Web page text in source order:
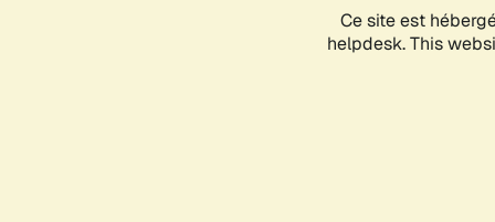
Ce site est
helpdesk. This